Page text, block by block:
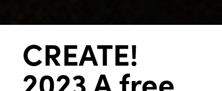
CREATE!
2023 A free